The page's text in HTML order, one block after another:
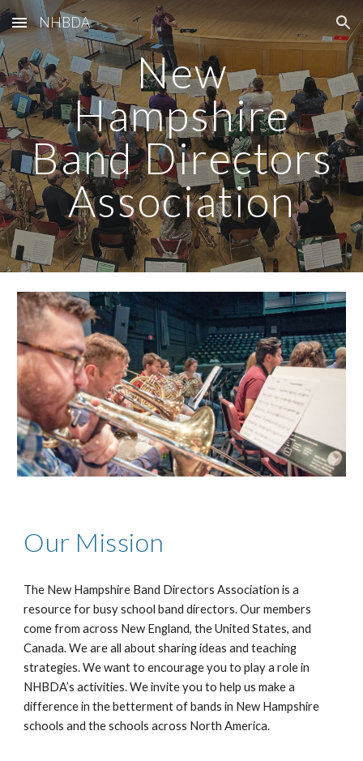
Skip to main content Skip to navigation
NHBDA
New
Hampshire
Band Directors
Association
Our Mission
The New Hampshire Band Directors Association is a
resource for busy school band directors. Our members
come from across New England, the United States, and
Canada. We are all about sharing ideas and teaching
strategies. We want to encourage you to play a role in
NHBDA’s activities. We invite you to help us make a
difference in the betterment of bands in New Hampshire
schools and the schools across North America.